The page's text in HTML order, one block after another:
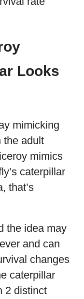
Looks
mimicking
the adult
mimics
caterpillar
that’s
the idea may
and can
changes
caterpillar
2 distinct